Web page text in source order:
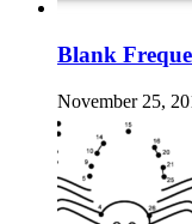
Blank
November 25,